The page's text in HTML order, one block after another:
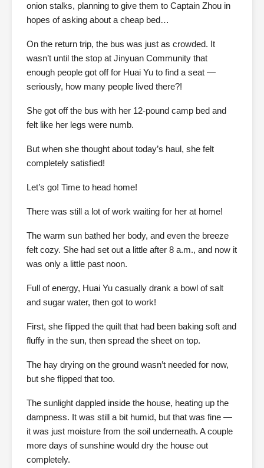
onion stalks, planning to give them to Captain Zhou in
hopes of asking about a cheap bed…
On the return trip, the bus was just as crowded. It
wasn’t until the stop at Jinyuan Community that
enough people got off for Huai Yu to find a seat —
seriously, how many people lived there?!
She got off the bus with her 12-pound camp bed and
felt like her legs were numb.
But when she thought about today’s haul, she felt
completely satisfied!
Let’s go! Time to head home!
There was still a lot of work waiting for her at home!
The warm sun bathed her body, and even the breeze
felt cozy. She had set out a little after 8 a.m., and now it
was only a little past noon.
Full of energy, Huai Yu casually drank a bowl of salt
and sugar water, then got to work!
First, she flipped the quilt that had been baking soft and
fluffy in the sun, then spread the sheet on top.
The hay drying on the ground wasn’t needed for now,
but she flipped that too.
The sunlight dappled inside the house, heating up the
dampness. It was still a bit humid, but that was fine —
it was just moisture from the soil underneath. A couple
more days of sunshine would dry the house out
completely.